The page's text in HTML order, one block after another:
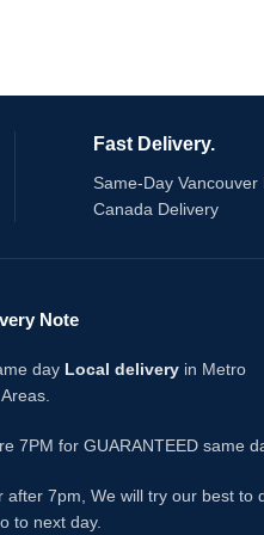
3 pods per pack
Compatible With : Fog Pro
Fast Delivery.
Same-Day
Canada Delivery
Note
day Local delivery in Metro
7PM for GUARANTEED same
after 7pm, We will try our best to
to next day.